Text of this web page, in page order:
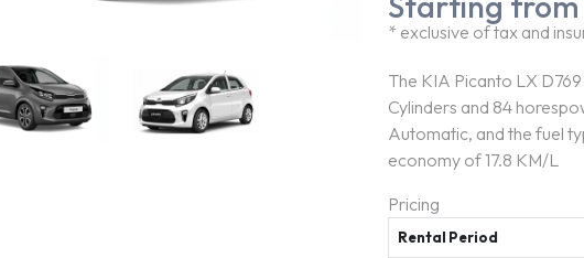
* exclusive of tax and
The KIA Picanto LX
Cylinders and 84
Automatic, and the fuel
economy of 17.8 KM/L
Pricing
Rental Period